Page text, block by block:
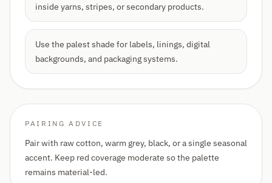
inside yarns, stripes, or secondary products.
Use the palest shade for labels, linings, digital
backgrounds, and packaging systems.
PAIRING ADVICE
Pair with raw cotton, warm grey, black, or a single seasonal
accent. Keep red coverage moderate so the palette
remains material-led.